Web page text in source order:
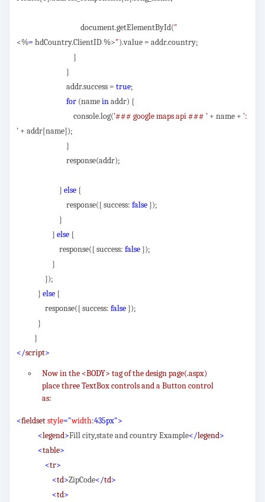
document.getElementById("
<%= hdCountry.ClientID %>").value = addr.country;
}
}
addr.success =true;
for (nameinaddr) {
console.log('### google maps api ### ' + name + ':
' + addr[name]);
}
response(addr);
}else {
response({ success:false });
}
}else {
response({ success:false });
}
});
}else {
response({ success:false });
}
}
</script>
Now in the <BODY> tag of the design page(.aspx)
place three TextBox controls and a Button control
as:
<fieldset style="width:435px">
<legend>Fill city,state and country Example</legend>
<table>
<tr>
<td>ZipCode</td>
<td>